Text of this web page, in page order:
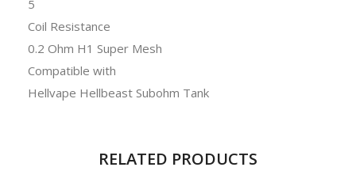
5
Coil Resistance
0.2 Ohm H1 Super Mesh
Compatible with
Hellvape Hellbeast Subohm Tank
RELATED PRODUCTS